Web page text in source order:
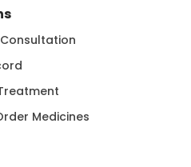
Medicines